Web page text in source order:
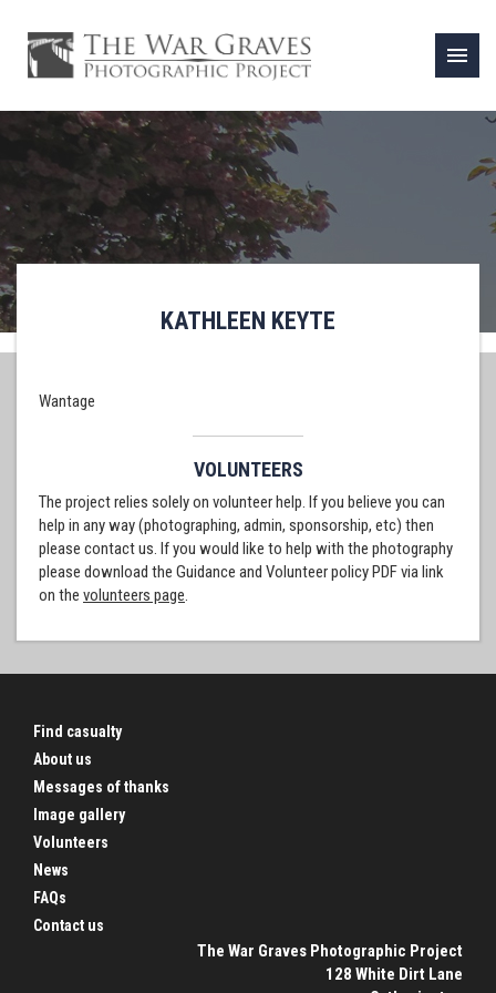
menu
KATHLEEN KEYTE
Wantage
VOLUNTEERS
The project relies solely on volunteer help. If you believe you can
help in any way (photographing, admin, sponsorship, etc) then
please contact us. If you would like to help with the photography
please download the Guidance and Volunteer policy PDF via link
on the volunteers page.
Find casualty
About us
Messages of thanks
Image gallery
Volunteers
News
FAQs
Contact us
The War Graves Photographic Project
128 White Dirt Lane